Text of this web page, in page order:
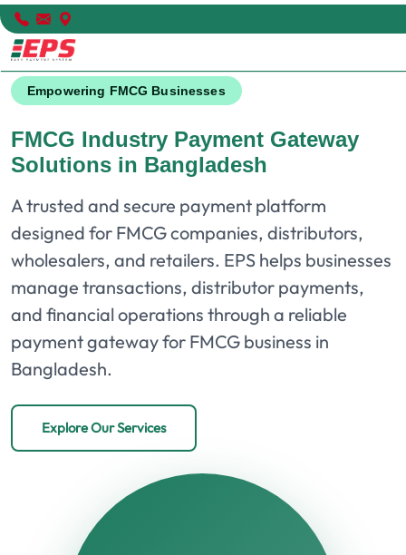
Empowering FMCG Businesses
FMCG Industry Payment Gateway
Solutions in Bangladesh
A trusted and secure payment platform
designed for FMCG companies, distributors,
wholesalers, and retailers. EPS helps businesses
manage transactions, distributor payments,
and financial operations through a reliable
payment gateway for FMCG business in
Bangladesh.
Explore Our Services